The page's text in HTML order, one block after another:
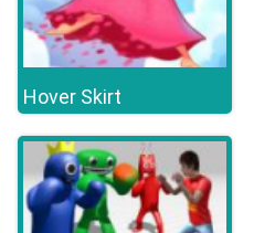
Hover Skirt